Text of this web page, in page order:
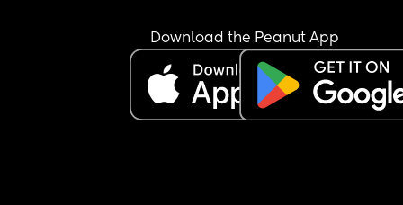
Download the Peanut App